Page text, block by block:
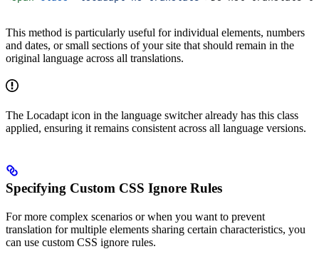
This method is particularly useful for individual elements, numbers
and dates, or small sections of your site that should remain in the
original language across all translations.
The Locadapt icon in the language switcher already has this class
applied, ensuring it remains consistent across all language versions.
Specifying Custom CSS Ignore Rules
For more complex scenarios or when you want to prevent
translation for multiple elements sharing certain characteristics, you
can use custom CSS ignore rules.